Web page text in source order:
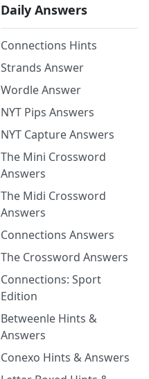
Daily Answers
Connections Hints
Strands Answer
Wordle Answer
NYT Pips Answers
NYT Capture Answers
The Mini Crossword
Answers
The Midi Crossword
Answers
Connections Answers
The Crossword Answers
Connections: Sport
Edition
Betweenle Hints &
Answers
Conexo Hints & Answers